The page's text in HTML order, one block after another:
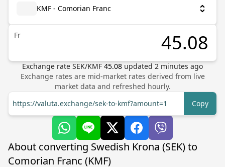
KMF - Comorian Franc
Fr
Exchange rate SEK/KMF 45.08 updated 2 minutes ago
Exchange rates are mid-market rates derived from live
market data and refreshed hourly.
https://valuta.exchange/sek-to-kmf?amount=1
Copy
About converting Swedish Krona (SEK) to
Comorian Franc (KMF)